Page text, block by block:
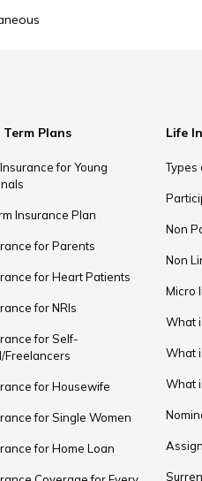
Plans
for Young
Insurance Plan
for Parents
for Heart Patients
for NRIs
for Self-
Freelancers
for Housewife
for Single Women
for Home Loan
Life
Types
Non
Non
Micro
What
What
What